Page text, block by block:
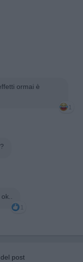
ormai è
1
1
post